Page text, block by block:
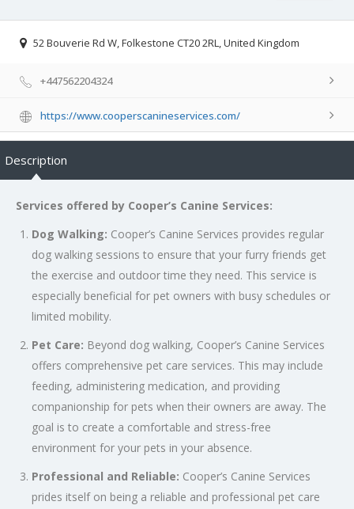
52 Bouverie Rd W, Folkestone CT20 2RL, United Kingdom
+447562204324
https://www.cooperscanineservices.com/
Description
Services offered by Cooper’s Canine Services:
Dog Walking: Cooper’s Canine Services provides regular
dog walking sessions to ensure that your furry friends get
the exercise and outdoor time they need. This service is
especially beneficial for pet owners with busy schedules or
limited mobility.
Pet Care: Beyond dog walking, Cooper’s Canine Services
offers comprehensive pet care services. This may include
feeding, administering medication, and providing
companionship for pets when their owners are away. The
goal is to create a comfortable and stress-free
environment for your pets in your absence.
Professional and Reliable: Cooper’s Canine Services
prides itself on being a reliable and professional pet care